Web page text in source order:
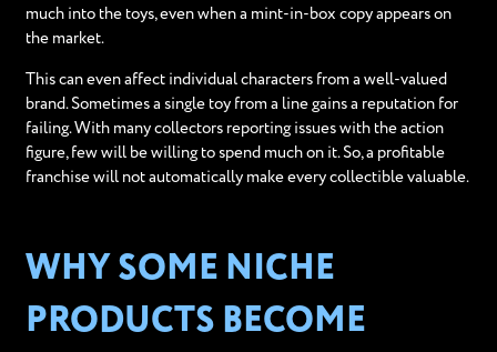
much into the toys, even when a mint-in-box copy appears on
the market.
This can even affect individual characters from a well-valued
brand. Sometimes a single toy from a line gains a reputation for
failing. With many collectors reporting issues with the action
figure, few will be willing to spend much on it. So, a profitable
franchise will not automatically make every collectible valuable.
WHY SOME NICHE
PRODUCTS BECOME